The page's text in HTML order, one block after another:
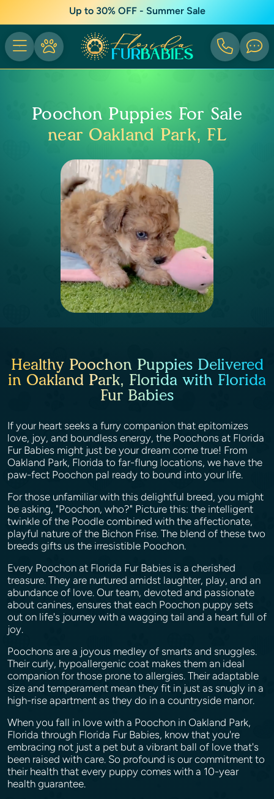
Up to 30% OFF - Summer Sale
Poochon Puppies For Sale
near Oakland Park, FL
Healthy Poochon Puppies Delivered
in Oakland Park, Florida with Florida
Fur Babies
If your heart seeks a furry companion that epitomizes
love, joy, and boundless energy, the Poochons at Florida
Fur Babies might just be your dream come true! From
Oakland Park, Florida to far-flung locations, we have the
paw-fect Poochon pal ready to bound into your life.
For those unfamiliar with this delightful breed, you might
be asking, "Poochon, who?" Picture this: the intelligent
twinkle of the Poodle combined with the affectionate,
playful nature of the Bichon Frise. The blend of these two
breeds gifts us the irresistible Poochon.
Every Poochon at Florida Fur Babies is a cherished
treasure. They are nurtured amidst laughter, play, and an
abundance of love. Our team, devoted and passionate
about canines, ensures that each Poochon puppy sets
out on life's journey with a wagging tail and a heart full of
joy.
Poochons are a joyous medley of smarts and snuggles.
Their curly, hypoallergenic coat makes them an ideal
companion for those prone to allergies. Their adaptable
size and temperament mean they fit in just as snugly in a
high-rise apartment as they do in a countryside manor.
When you fall in love with a Poochon in Oakland Park,
Florida through Florida Fur Babies, know that you're
embracing not just a pet but a vibrant ball of love that's
been raised with care. So profound is our commitment to
their health that every puppy comes with a 10-year
health guarantee.